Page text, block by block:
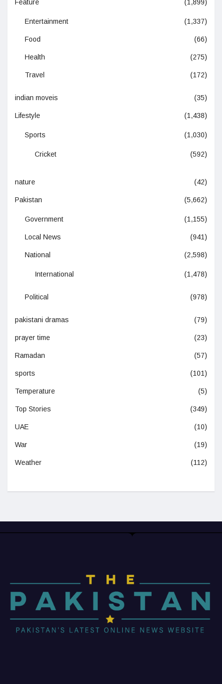
Feature (1,899)
Entertainment (1,337)
Food (66)
Health (275)
Travel (172)
indian moveis (35)
Lifestyle (1,438)
Sports (1,030)
Cricket (592)
nature (42)
Pakistan (5,662)
Government (1,155)
Local News (941)
National (2,598)
International (1,478)
Political (978)
pakistani dramas (79)
prayer time (23)
Ramadan (57)
sports (101)
Temperature (5)
Top Stories (349)
UAE (10)
War (19)
Weather (112)